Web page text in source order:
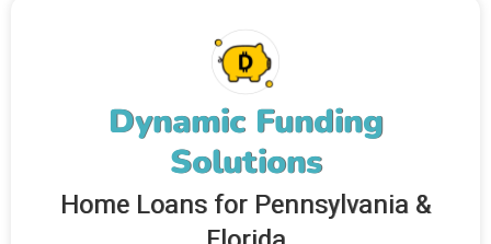
Dynamic Funding
Solutions
Home Loans for Pennsylvania &